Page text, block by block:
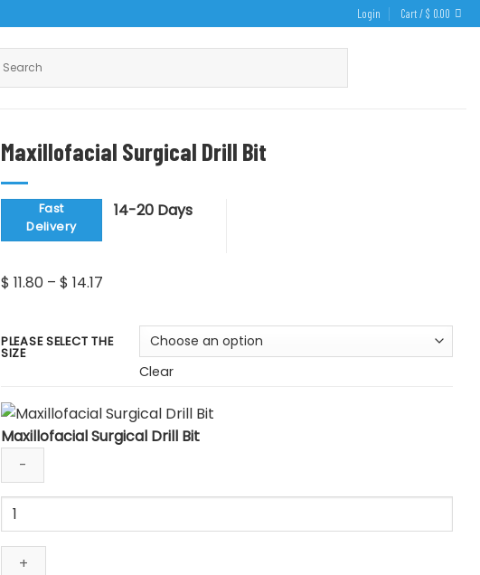
Login Cart /$ 0.00
Maxillofacial Surgical Drill Bit
Fast
Delivery
14-20 Days
$ 11.80 – $ 14.17
$ 11.80
through
$ 14.17
PLEASE SELECT THE
SIZE
Clear
Maxillofacial Surgical Drill Bit
Maxillofacial
Surgical
Drill